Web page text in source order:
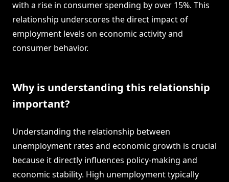
with a rise in consumer spending by over 15%. This
relationship underscores the direct impact of
employment levels on economic activity and
consumer behavior.
Why is understanding this relationship
important?
Understanding the relationship between
unemployment rates and economic growth is crucial
because it directly influences policy-making and
economic stability. High unemployment typically